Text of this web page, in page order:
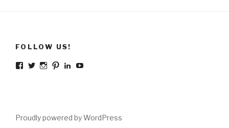
FOLLOW US!
Facebook
TwitterInstagram
PinterestLinkedIn
YouTube
Proudly powered by WordPress